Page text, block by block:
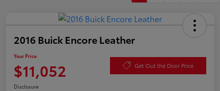
2016 Buick Encore Leather
Your Price
$11,052 Get Out the Door Price
Disclosure